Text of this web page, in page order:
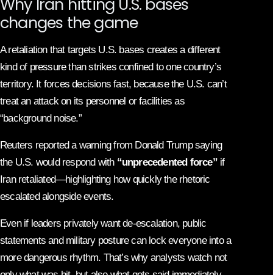
changes the game
A retaliation that targets U.S. bases creates a different
kind of pressure than strikes confined to one country’s
territory. It forces decisions fast, because the U.S. can’t
treat an attack on its personnel or facilities as
“background noise.”
Reuters reported a warning from Donald Trump saying
the U.S. would respond with “unprecedented force”if
Iran retaliated—highlighting how quickly the rhetoric
escalated alongside events.
Even if leaders privately want de-escalation, public
statements and military posture can lock everyone into a
more dangerous rhythm. That’s why analysts watch not